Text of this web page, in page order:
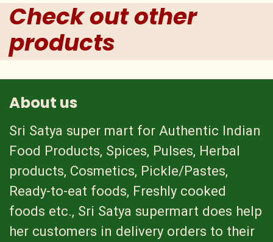
Check out other
products
About us
Sri Satya super mart for Authentic Indian
Food Products, Spices, Pulses, Herbal
products, Cosmetics, Pickle/Pastes,
Ready-to-eat foods, Freshly cooked
foods etc., Sri Satya supermart does help
her customers in delivery orders to their